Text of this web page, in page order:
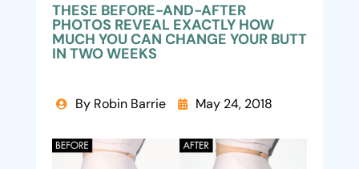
THESE BEFORE-AND-AFTER
PHOTOS REVEAL EXACTLY HOW
MUCH YOU CAN CHANGE YOUR BUTT
IN TWO WEEKS
 By Robin Barrie  May 24, 2018